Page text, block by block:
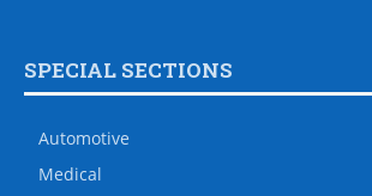
SPECIAL SECTIONS
Automotive
Medical